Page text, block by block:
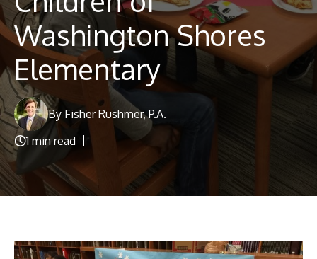
Washington Shores
Elementary
By Fisher Rushmer, P.A.
1 min read